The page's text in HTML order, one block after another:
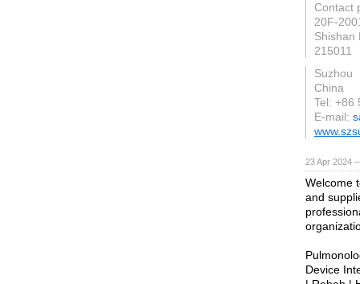
Contact
20F-
Shishan
215011
Suzhou
China
Tel: +86
E-mail:
23 Apr 2024
Welcome
and
Device